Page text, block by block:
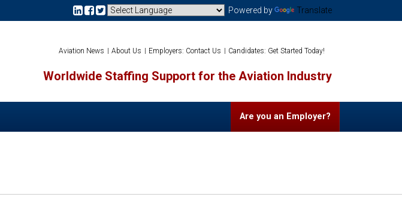
Powered by Translate
Aviation News About Us Employers: Contact Us Candidates: Get Started Today!
Worldwide Staffing Support for the Aviation Industry
Are you an Employer?